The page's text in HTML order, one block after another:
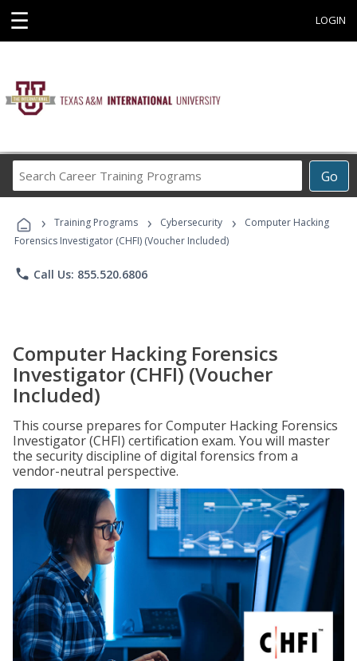
☰ LOGIN
Go
Career
Programs
› Training Programs › Cybersecurity ›
Computer Hacking
Forensics Investigator (CHFI) (Voucher Included)
phone Call Us: 855.520.6806
Computer Hacking Forensics
Investigator (CHFI) (Voucher
Included)
This course prepares for Computer Hacking Forensics
Investigator (CHFI) certification exam. You will master
the security discipline of digital forensics from a
vendor-neutral perspective.